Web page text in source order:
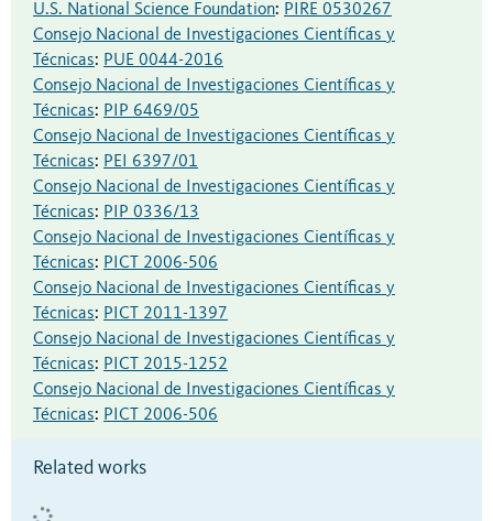
U.S. National Science Foundation: PIRE 0530267
Consejo Nacional de Investigaciones Científicas y
Técnicas: PUE 0044-2016
Consejo Nacional de Investigaciones Científicas y
Técnicas: PIP 6469/05
Consejo Nacional de Investigaciones Científicas y
Técnicas: PEI 6397/01
Consejo Nacional de Investigaciones Científicas y
Técnicas: PIP 0336/13
Consejo Nacional de Investigaciones Científicas y
Técnicas: PICT 2006-506
Consejo Nacional de Investigaciones Científicas y
Técnicas: PICT 2011-1397
Consejo Nacional de Investigaciones Científicas y
Técnicas: PICT 2015-1252
Consejo Nacional de Investigaciones Científicas y
Técnicas: PICT 2006-506
Related works